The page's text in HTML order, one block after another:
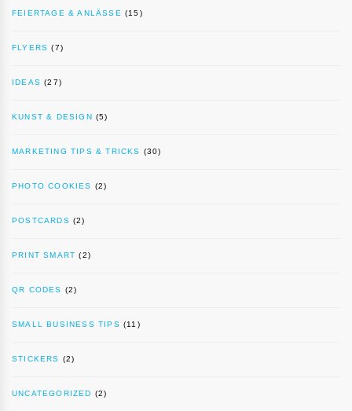
FEIERTAGE & ANLÄSSE (15)
FLYERS (7)
IDEAS (27)
KUNST & DESIGN (5)
MARKETING TIPS & TRICKS (30)
PHOTO COOKIES (2)
POSTCARDS (2)
PRINT SMART (2)
QR CODES (2)
SMALL BUSINESS TIPS (11)
STICKERS (2)
UNCATEGORIZED (2)